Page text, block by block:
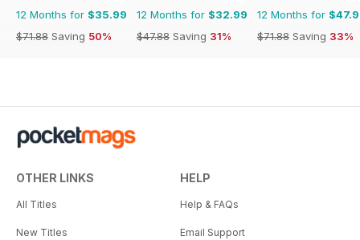
12 Months for $35.99
$71.88 Saving 50%
12 Months for $32.99
$47.88 Saving 31%
12 Months for
$71.88 Saving 33%
OTHER LINKS
All Titles
New Titles
HELP
Help & FAQs
Email Support